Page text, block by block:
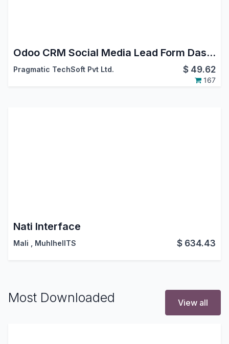
Odoo CRM Social Media Lead Form Dashboard App
Pragmatic TechSoft Pvt Ltd. $ 49.62
167
Nati Interface
Mali MuhlhelITS $ 634.43
Most Downloaded View all